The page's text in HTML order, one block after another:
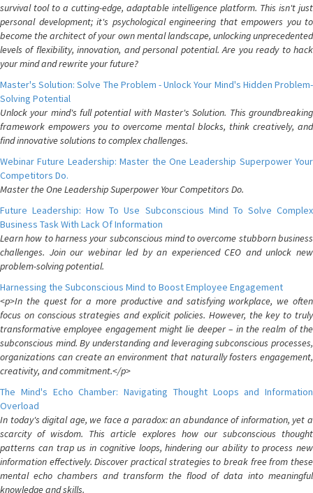
survival tool to a cutting-edge, adaptable intelligence platform. This isn't just
personal development; it's psychological engineering that empowers you to
become the architect of your own mental landscape, unlocking unprecedented
levels of flexibility, innovation, and personal potential. Are you ready to hack
your mind and rewrite your future?
Master's Solution: Solve The Problem - Unlock Your Mind's Hidden Problem-
Solving Potential
Unlock your mind's full potential with Master's Solution. This groundbreaking
framework empowers you to overcome mental blocks, think creatively, and
find innovative solutions to complex challenges.
Webinar Future Leadership: Master the One Leadership Superpower Your
Competitors Do.
Master the One Leadership Superpower Your Competitors Do.
Future Leadership: How To Use Subconscious Mind To Solve Complex
Business Task With Lack Of Information
Learn how to harness your subconscious mind to overcome stubborn business
challenges. Join our webinar led by an experienced CEO and unlock new
problem-solving potential.
Harnessing the Subconscious Mind to Boost Employee Engagement
<p>In the quest for a more productive and satisfying workplace, we often
focus on conscious strategies and explicit policies. However, the key to truly
transformative employee engagement might lie deeper – in the realm of the
subconscious mind. By understanding and leveraging subconscious processes,
organizations can create an environment that naturally fosters engagement,
creativity, and commitment.</p>
The Mind's Echo Chamber: Navigating Thought Loops and Information
Overload
In today's digital age, we face a paradox: an abundance of information, yet a
scarcity of wisdom. This article explores how our subconscious thought
patterns can trap us in cognitive loops, hindering our ability to process new
information effectively. Discover practical strategies to break free from these
mental echo chambers and transform the flood of data into meaningful
knowledge and skills.